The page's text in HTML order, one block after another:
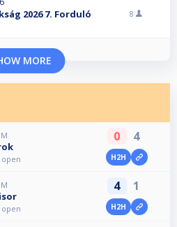
2026 7. Forduló 8
MORE
0 4
H2H
4 1
H2H